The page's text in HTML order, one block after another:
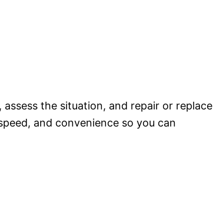
the situation, and repair or replace
and convenience so you can